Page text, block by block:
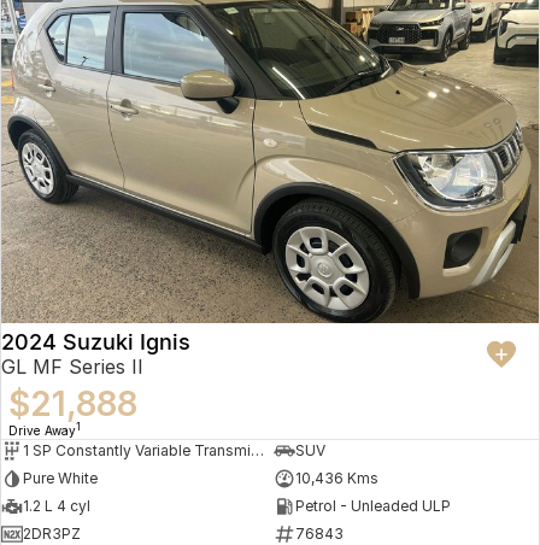
2024 Suzuki Ignis
GL MF Series II
$21,888
Drive Away1
1 SP Constantly Variable Transmission
SUV
Pure White
10,436 Kms
1.2 L 4 cyl
Petrol - Unleaded ULP
2DR3PZ
76843